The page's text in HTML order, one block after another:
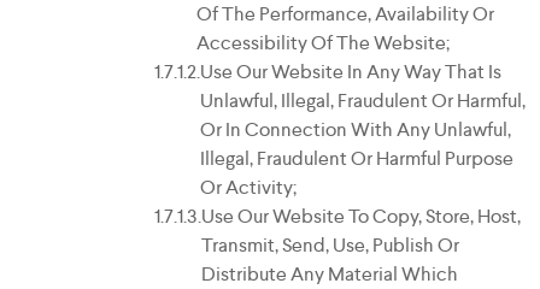
Of The Performance, Availability Or
Accessibility Of The Website;
Use Our Website In Any Way That Is
Unlawful, Illegal, Fraudulent Or Harmful,
Or In Connection With Any Unlawful,
Illegal, Fraudulent Or Harmful Purpose
Or Activity;
Use Our Website To Copy, Store, Host,
Transmit, Send, Use, Publish Or
Distribute Any Material Which